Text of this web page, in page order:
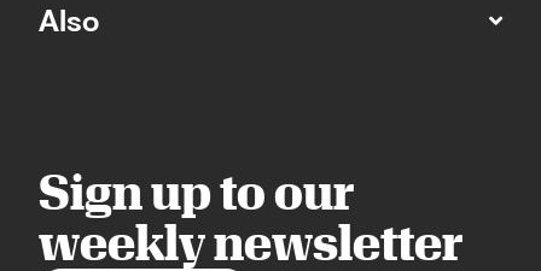
Also
Sign up to our
weekly newsletter